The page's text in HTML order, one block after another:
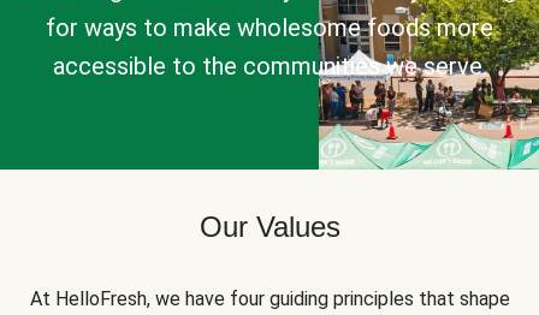
for ways to make wholesome foods more
accessible to the communities we serve.
Our Values
At HelloFresh, we have four guiding principles that shape